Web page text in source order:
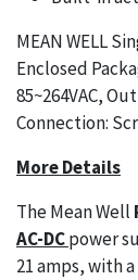
MEAN WELL
Enclosed
85~264VAC,
Connection:
More Details
The Mean Well
AC-DCpower
21 amps, with